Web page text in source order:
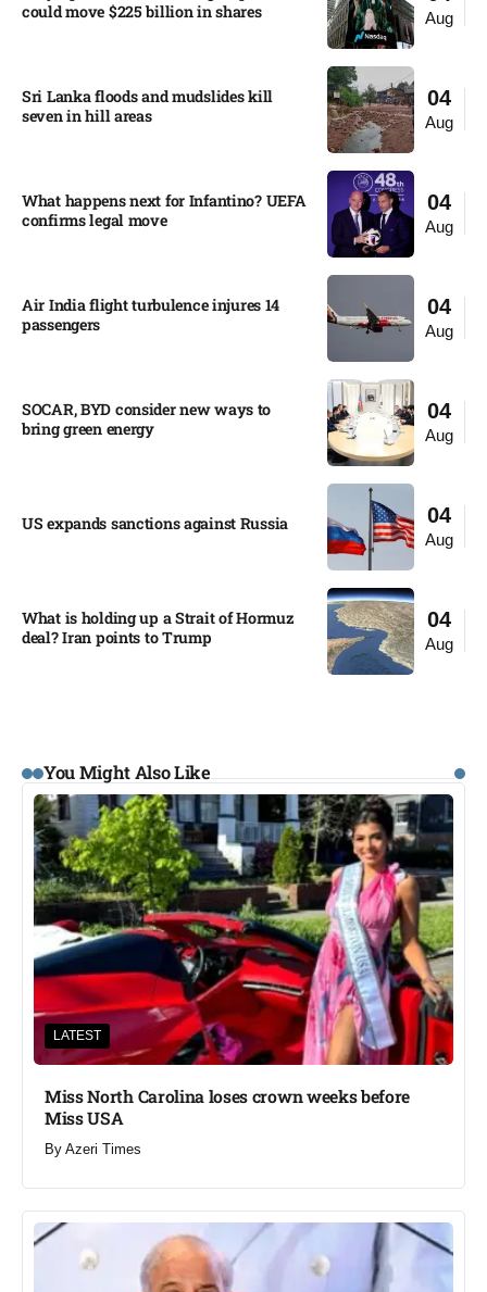
Aug
could move $225 billion in shares​
04
Aug
Sri Lanka floods and mudslides kill
seven in hill areas​
04
Aug
What happens next for Infantino? UEFA
confirms legal move
04
Aug
Air India flight turbulence injures 14
passengers
04
Aug
SOCAR, BYD consider new ways to
bring green energy
04
Aug
US expands sanctions against Russia
04
Aug
What is holding up a Strait of Hormuz
deal? Iran points to Trump
You Might Also Like
LATEST
Miss North Carolina loses crown weeks before
Miss USA
By Azeri Times